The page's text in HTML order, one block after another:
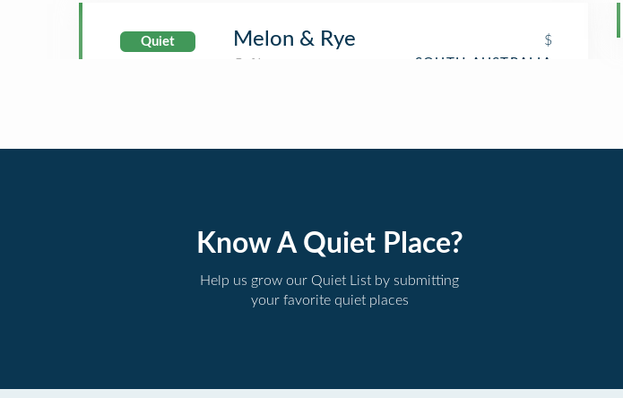
Quiet Melon & Rye $
Know A Quiet Place?
Help us grow our Quiet List by submitting
your favorite quiet places